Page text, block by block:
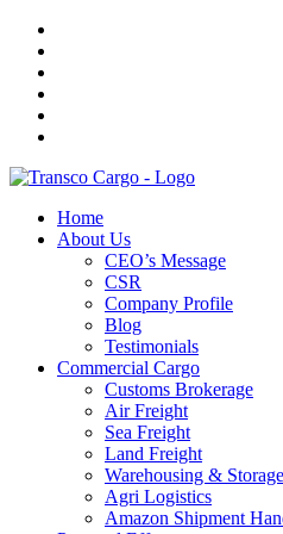
Home
About Us
CEO’s Message
CSR
Company Profile
Blog
Testimonials
Commercial Cargo
Customs Brokerage
Air Freight
Sea Freight
Land Freight
Warehousing & Storage
Agri Logistics
Amazon Shipment